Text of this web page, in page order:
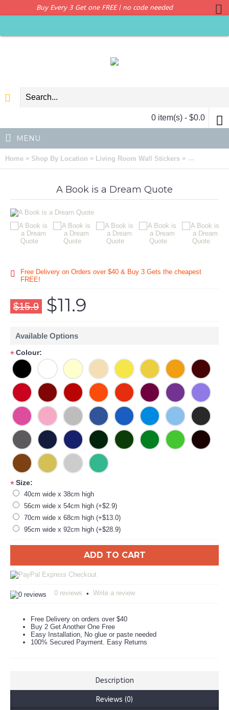
Buy Every 3 Get one FREE | no code needed
0 item(s) - $0.0
MENU
Home » Shop By Location » Living Room Wall Stickers » A Book is a
A Book is a Dream Quote
Free Delivery on Orders over $40 & Buy 3 Gets the cheapest
FREE!
$15.9 $11.9
Available Options
*Colour:
*Size:
40cm wide x 38cm high
56cm wide x 54cm high (+$2.9)
70cm wide x 68cm high (+$13.0)
95cm wide x 92cm high (+$28.9)
ADD TO CART
0 reviews • Write a review
Free Delivery on orders over $40
Buy 2 Get Another One Free
Easy Installation, No glue or paste needed
100% Secured Payment. Easy Returns
Description
Reviews (0)